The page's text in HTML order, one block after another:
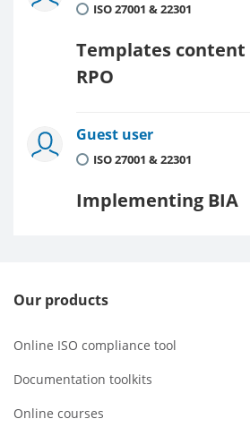
ISO 27001 & 22301
Templates content
RPO
Guest user
ISO 27001 & 22301
Implementing BIA
Our products
Online ISO compliance tool
Documentation toolkits
Online courses